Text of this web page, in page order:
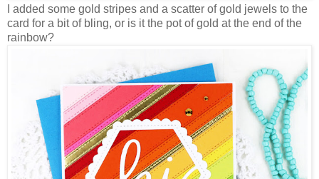
I added some gold stripes and a scatter of gold jewels to the
card for a bit of bling, or is it the pot of gold at the end of the
rainbow?